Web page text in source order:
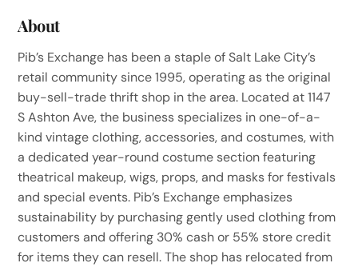
About
Pib’s Exchange has been a staple of Salt Lake City’s
retail community since 1995, operating as the original
buy-sell-trade thrift shop in the area. Located at 1147
S Ashton Ave, the business specializes in one-of-a-
kind vintage clothing, accessories, and costumes, with
a dedicated year-round costume section featuring
theatrical makeup, wigs, props, and masks for festivals
and special events. Pib’s Exchange emphasizes
sustainability by purchasing gently used clothing from
customers and offering 30% cash or 55% store credit
for items they can resell. The shop has relocated from